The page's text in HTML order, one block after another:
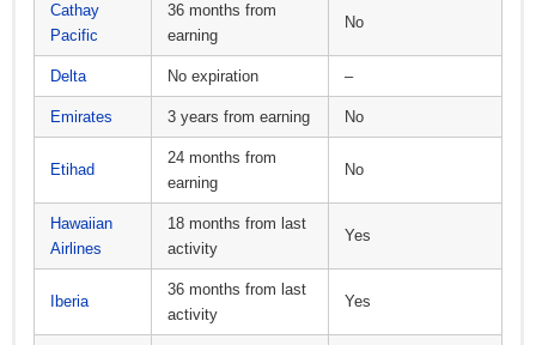
Cathay
Pacific
36 months from
earning
No
Delta No expiration –
Emirates 3 years from earning No
Etihad
24 months from
earning
No
Hawaiian
Airlines
18 months from last
activity
Yes
Iberia
36 months from last
activity
Yes